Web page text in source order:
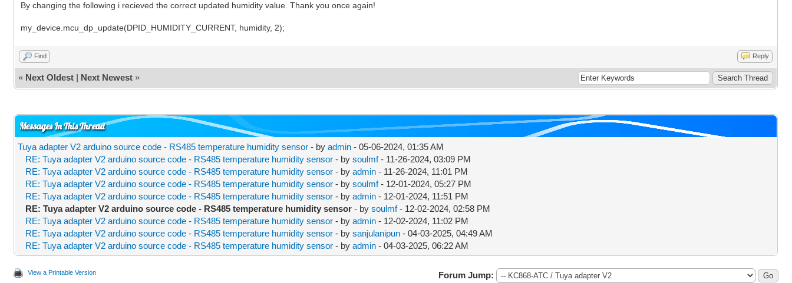
By changing the following i recieved the correct updated humidity value. Thank you once again!
my_device.mcu_dp_update(DPID_HUMIDITY_CURRENT, humidity, 2);
Find Reply
« Next Oldest | Next Newest »
Messages In This Thread
Tuya adapter V2 arduino source code - RS485 temperature humidity sensor - byadmin - 05-06-2024, 01:35 AM
RE: Tuya adapter V2 arduino source code - RS485 temperature humidity sensor - bysoulmf- 11-26-2024, 03:09 PM
RE: Tuya adapter V2 arduino source code - RS485 temperature humidity sensor - byadmin - 11-26-2024, 11:01 PM
RE: Tuya adapter V2 arduino source code - RS485 temperature humidity sensor - bysoulmf- 12-01-2024, 05:27 PM
RE: Tuya adapter V2 arduino source code - RS485 temperature humidity sensor - byadmin - 12-01-2024, 11:51 PM
RE: Tuya adapter V2 arduino source code - RS485 temperature humidity sensor - bysoulmf- 12-02-2024, 02:58 PM
RE: Tuya adapter V2 arduino source code - RS485 temperature humidity sensor - byadmin - 12-02-2024, 11:02 PM
RE: Tuya adapter V2 arduino source code - RS485 temperature humidity sensor - bysanjulanipun - 04-03-2025, 04:49 AM
RE: Tuya adapter V2 arduino source code - RS485 temperature humidity sensor - byadmin - 04-03-2025, 06:22 AM
View a Printable Version Forum Jump: